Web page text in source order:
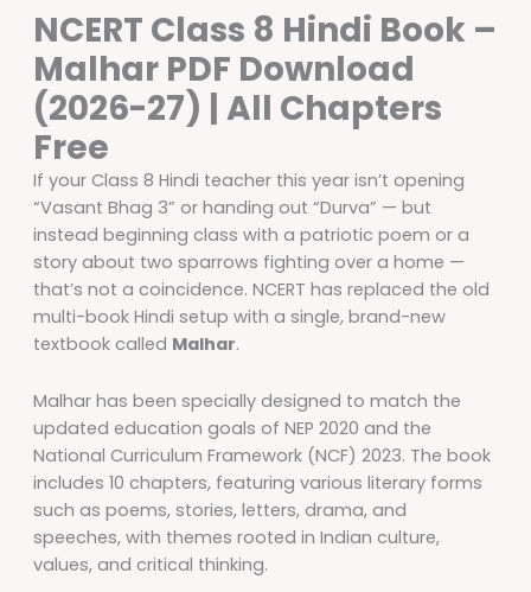
NCERT Class 8 Hindi Book –
Malhar PDF Download
(2026-27) | All Chapters
Free
If your Class 8 Hindi teacher this year isn’t opening
“Vasant Bhag 3” or handing out “Durva” — but
instead beginning class with a patriotic poem or a
story about two sparrows fighting over a home —
that’s not a coincidence. NCERT has replaced the old
multi-book Hindi setup with a single, brand-new
textbook called Malhar.
Malhar has been specially designed to match the
updated education goals of NEP 2020 and the
National Curriculum Framework (NCF) 2023. The book
includes 10 chapters, featuring various literary forms
such as poems, stories, letters, drama, and
speeches, with themes rooted in Indian culture,
values, and critical thinking.